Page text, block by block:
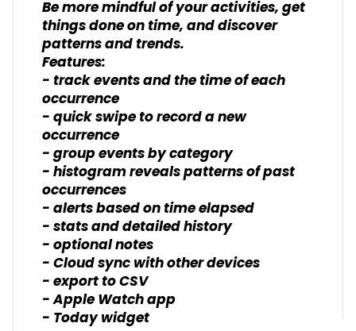
Be more mindful of your activities, get
things done on time, and discover
patterns and trends.
Features:
- track events and the time of each
occurrence
- quick swipe to record a new
occurrence
- group events by category
- histogram reveals patterns of past
occurrences
- alerts based on time elapsed
- stats and detailed history
- optional notes
- Cloud sync with other devices
- export to CSV
- Apple Watch app
- Today widget